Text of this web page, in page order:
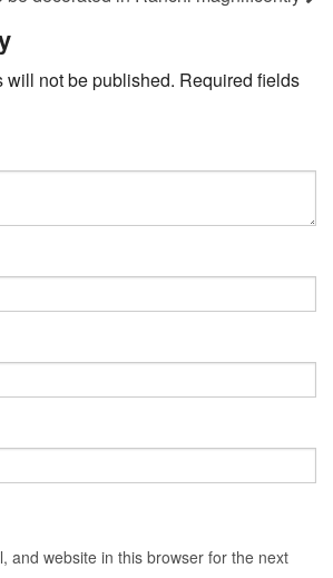
will not be published. Required fields
and website in this browser for the next